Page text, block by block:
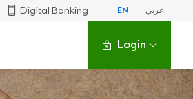
Digital Banking EN عربي
Login